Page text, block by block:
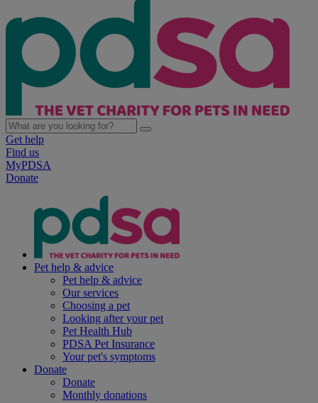
Get help
Find us
MyPDSA
Donate
Pet help & advice
Pet help & advice
Our services
Choosing a pet
Looking after your pet
Pet Health Hub
PDSA Pet Insurance
Your pet's symptoms
Donate
Donate
Monthly donations